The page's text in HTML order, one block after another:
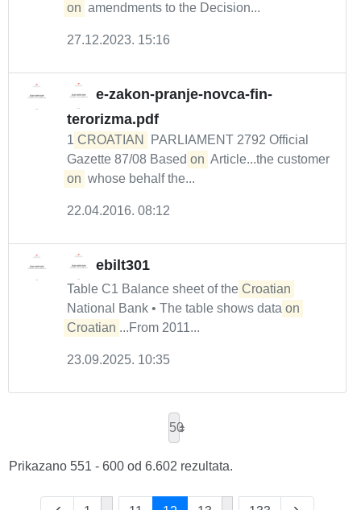
on amendments to the Decision...
27.12.2023. 15:16
e-zakon-pranje-novca-fin-
terorizma.pdf
1 CROATIAN
PARLIAMENT 2792 Official
Gazette 87/08 Based on Article...the customer
on whose behalf the...
22.04.2016. 08:12
ebilt301
Table C1 Balance sheet of the Croatian
National Bank • The table shows data on
Croatian ...From 2011...
23.09.2025. 10:35
50
Prikazano 551 - 600 od 6.602 rezultata.